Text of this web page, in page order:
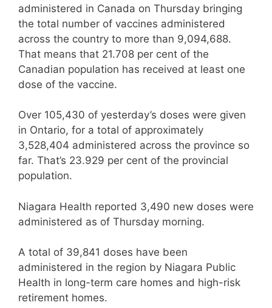
administered in Canada on Thursday bringing
the total number of vaccines administered
across the country to more than 9,094,688.
That means that 21.708 per cent of the
Canadian population has received at least one
dose of the vaccine.
Over 105,430 of yesterday’s doses were given
in Ontario, for a total of approximately
3,528,404 administered across the province so
far. That’s 23.929 per cent of the provincial
population.
Niagara Health reported 3,490 new doses were
administered as of Thursday morning.
A total of 39,841 doses have been
administered in the region by Niagara Public
Health in long-term care homes and high-risk
retirement homes.